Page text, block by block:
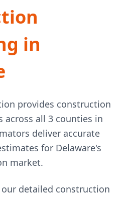
in
provides construction
across all 3 counties in
deliver accurate
for Delaware's
market.
our detailed construction